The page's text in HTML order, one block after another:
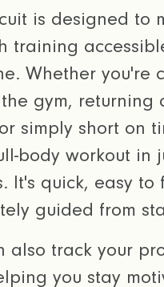
is designed to
training
Whether you're
gym, returning
simply short on
body workout in
It's quick, easy to
guided from
also track your
you stay